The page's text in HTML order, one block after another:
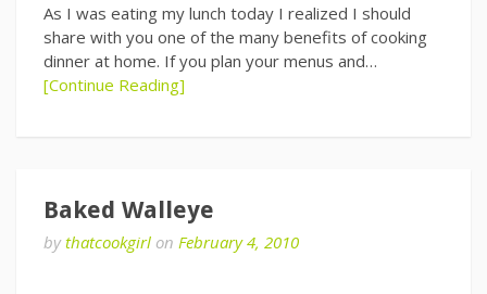
As I was eating my lunch today I realized I should
share with you one of the many benefits of cooking
dinner at home. If you plan your menus and…
[Continue Reading]
Baked Walleye
bythatcookgirl on February 4, 2010